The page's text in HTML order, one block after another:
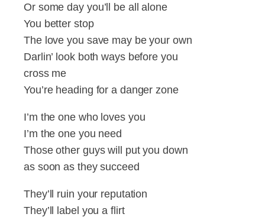
Or some day you’ll be all alone
You better stop
The love you save may be your own
Darlin’ look both ways before you
cross me
You’re heading for a danger zone
I’m the one who loves you
I’m the one you need
Those other guys will put you down
as soon as they succeed
They’ll ruin your reputation
They’ll label you a flirt